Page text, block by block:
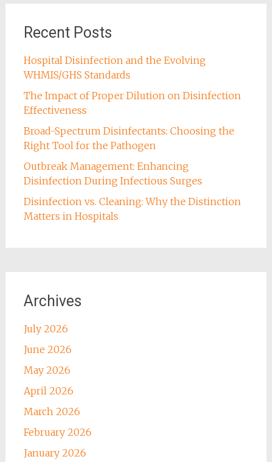
Recent Posts
Hospital Disinfection and the Evolving
WHMIS/GHS Standards
The Impact of Proper Dilution on Disinfection
Effectiveness
Broad-Spectrum Disinfectants: Choosing the
Right Tool for the Pathogen
Outbreak Management: Enhancing
Disinfection During Infectious Surges
Disinfection vs. Cleaning: Why the Distinction
Matters in Hospitals
Archives
July 2026
June 2026
May 2026
April 2026
March 2026
February 2026
January 2026